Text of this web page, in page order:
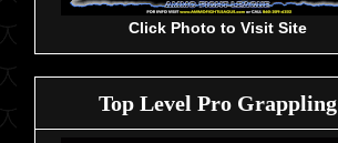
Click Photo to Visit Site
Top Level Pro Grappling